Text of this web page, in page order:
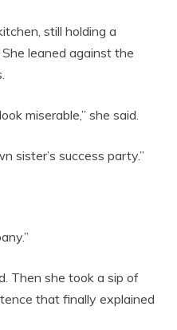
still holding a
leaned against the
miserable,” she said.
sister’s success party.”
Then she took a sip of
that finally explained